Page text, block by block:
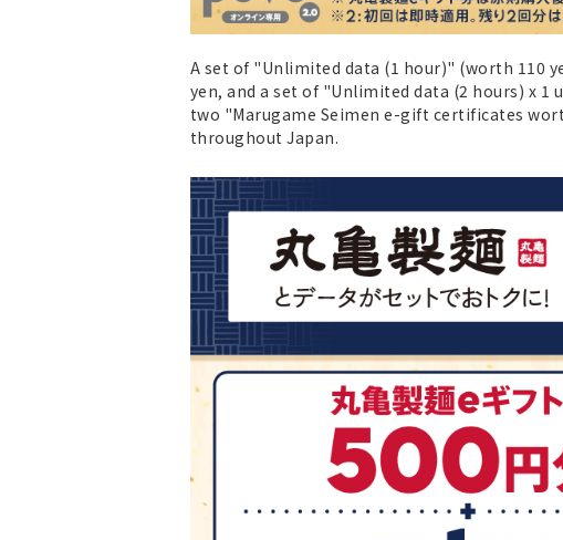
A set of "Unlimited data (1 hour)" (worth 110
yen, and a set of "Unlimited data (2 hours) x 1
two "Marugame Seimen e-gift certificates
throughout Japan.